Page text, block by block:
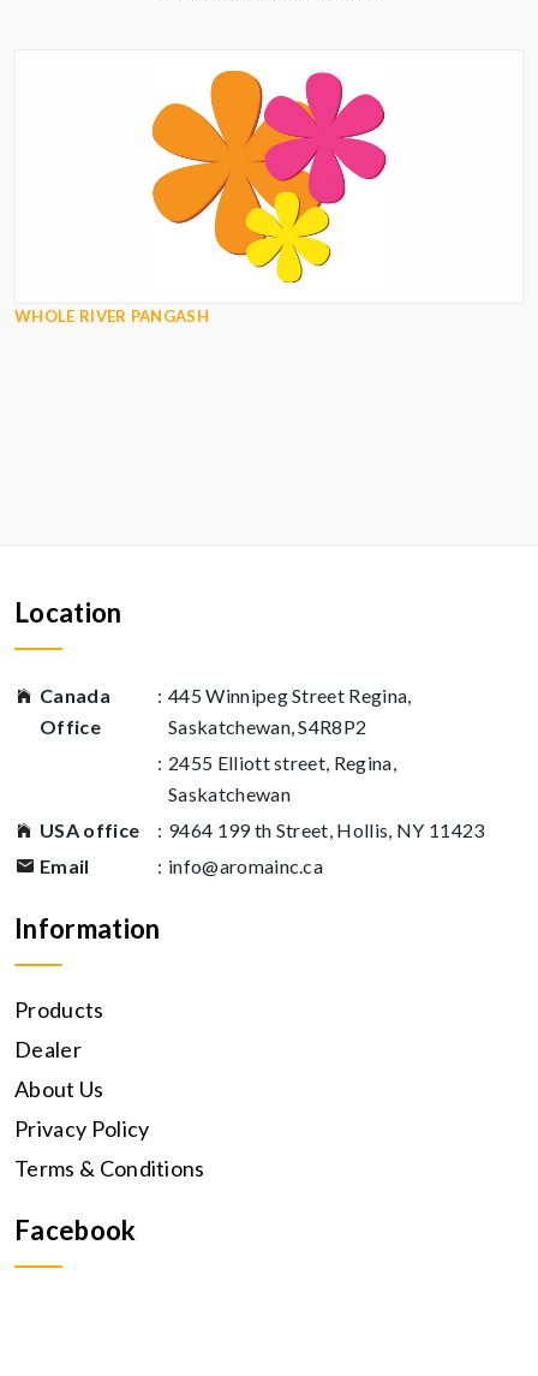
WHOLE RIVER PANGASH
Location
Canada
Office
: 445 Winnipeg Street Regina,
Saskatchewan, S4R8P2
: 2455 Elliott street, Regina,
Saskatchewan
USA office
: 9464 199 th Street, Hollis, NY 11423
Email
: info@aromainc.ca
Information
Products
Dealer
About Us
Privacy Policy
Terms & Conditions
Facebook